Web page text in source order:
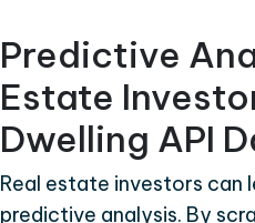
Predictive
Estate
Dwelling API
Real estate investors can
predictive analysis. By